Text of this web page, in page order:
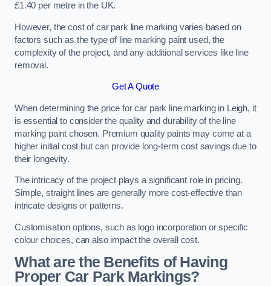
£1.40 per metre in the UK.
However, the cost of car park line marking varies based on
factors such as the type of line marking paint used, the
complexity of the project, and any additional services like line
removal.
Get A Quote
When determining the price for car park line marking in Leigh, it
is essential to consider the quality and durability of the line
marking paint chosen. Premium quality paints may come at a
higher initial cost but can provide long-term cost savings due to
their longevity.
The intricacy of the project plays a significant role in pricing.
Simple, straight lines are generally more cost-effective than
intricate designs or patterns.
Customisation options, such as logo incorporation or specific
colour choices, can also impact the overall cost.
What are the Benefits of Having
Proper Car Park Markings?